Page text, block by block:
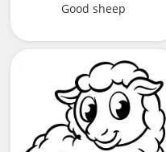
Good sheep